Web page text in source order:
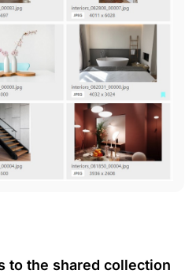
to the shared collection